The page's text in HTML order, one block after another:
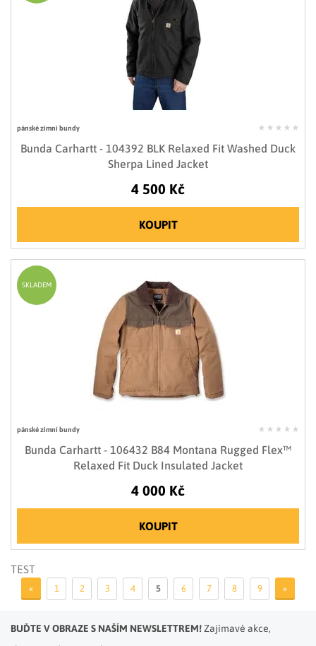
pánské zimní bundy
Bunda Carhartt - 104392 BLK Relaxed Fit Washed Duck
Sherpa Lined Jacket
4 500 Kč
KOUPIT
pánské zimní bundy
Bunda Carhartt - 106432 B84 Montana Rugged Flex™
Relaxed Fit Duck Insulated Jacket
4 000 Kč
KOUPIT
SKLADEM
TEST
« 1 2 3 4 5 6 7 8 9 »
BUĎTE V OBRAZE S NAŠÍM NEWSLETTREM!Zajímavé akce,